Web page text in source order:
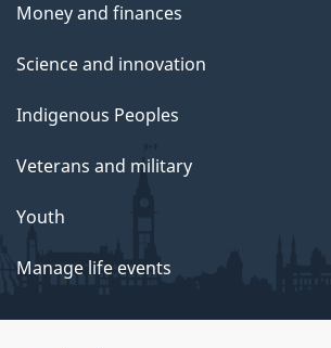
Money and finances
Science and innovation
Indigenous Peoples
Veterans and military
Youth
Manage life events